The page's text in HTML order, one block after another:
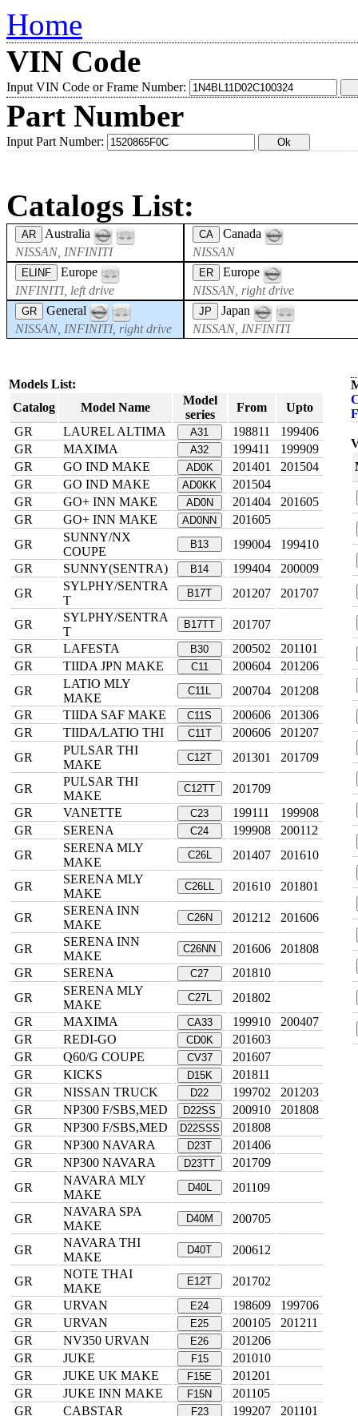
Home
VIN Code
Input VIN Code or Frame Number:
Part Number
Input Part Number:
Catalogs List:
AR
Australia
NISSAN, INFINITI
CA
Canada
NISSAN
ELINF
Europe
INFINITI, left drive
ER
Europe
NISSAN, right drive
GR
General
NISSAN, INFINITI, right drive
JP
Japan
NISSAN, INFINITI
Models List:
Catalog
Model Name
Model
series
From
Upto
GR
LAUREL ALTIMA A31 198811
199406
GR
MAXIMA A32 199411
199909
GR
GO IND MAKE AD0K 201401
201504
GR
GO IND MAKE AD0KK
201504
GR
GO+ INN MAKE AD0N 201404
201605
GR
GO+ INN MAKE AD0NN
201605
GR
SUNNY/NX
COUPE
B13 199004
199410
GR
SUNNY(SENTRA) B14 199404
200009
GR
SYLPHY/SENTRA
T
B17T 201207 201707
GR
SYLPHY/SENTRA
T
B17TT
201707
GR
LAFESTA B30 200502
201101
GR
TIIDA JPN MAKE C11 200604
201206
GR
LATIO MLY
MAKE
C11L 200704
201208
GR
TIIDA SAF MAKE C11S 200606
201306
GR
TIIDA/LATIO THI C11T 200606
201207
GR
PULSAR THI
MAKE
C12T 201301 201709
GR
PULSAR THI
MAKE
C12TT
201709
GR
VANETTE C23 199111
199908
GR
SERENA C24 199908
200112
GR
SERENA MLY
MAKE
C26L 201407 201610
GR
SERENA MLY
MAKE
C26LL 201610 201801
GR
SERENA INN
MAKE
C26N 201212 201606
GR
SERENA INN
MAKE
C26NN 201606
201808
GR
SERENA C27
201810
GR
SERENA MLY
MAKE
C27L
201802
GR
MAXIMA CA33 199910
200407
GR
REDI-GO CD0K
201603
GR
Q60/G COUPE CV37
201607
GR
KICKS D15K
201811
GR
NISSAN TRUCK D22 199702
201203
GR
NP300 F/SBS,MED D22SS 200910
201808
GR
NP300 F/SBS,MED D22SSS
201808
GR
NP300 NAVARA D23T
201406
GR
NP300 NAVARA D23TT
201709
GR
NAVARA MLY
MAKE
D40L 201109
GR
NAVARA SPA
MAKE
D40M 200705
GR
NAVARA THI
MAKE
D40T 200612
GR
NOTE THAI
MAKE
E12T
201702
GR
URVAN E24 198609
199706
GR
URVAN E25 200105
201211
GR
NV350 URVAN E26
201206
GR
JUKE F15
201010
GR
JUKE UK MAKE F15E
201201
GR
JUKE INN MAKE F15N
201105
GR
CABSTAR F23 199207
201101